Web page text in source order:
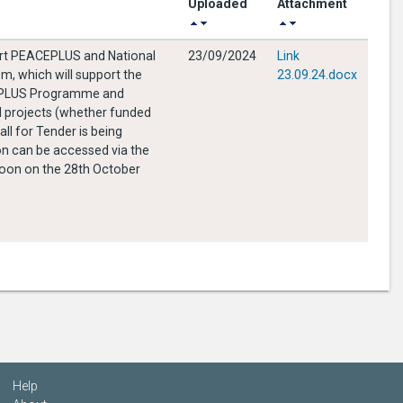
Uploaded Attachment
and National
which will support the
Programme and
projects (whether funded
can be accessed via the
23/09/2024
Link
23.09.24.docx
Help